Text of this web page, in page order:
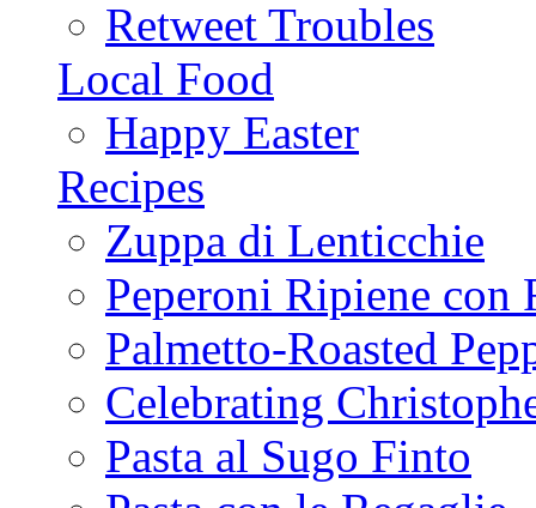
Retweet Troubles
Local Food
Happy Easter
Recipes
Zuppa di Lenticchie
Peperoni Ripiene con
Palmetto-Roasted
Celebrating
Pasta al Sugo Finto